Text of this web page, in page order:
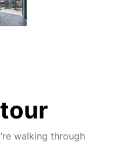
walking through